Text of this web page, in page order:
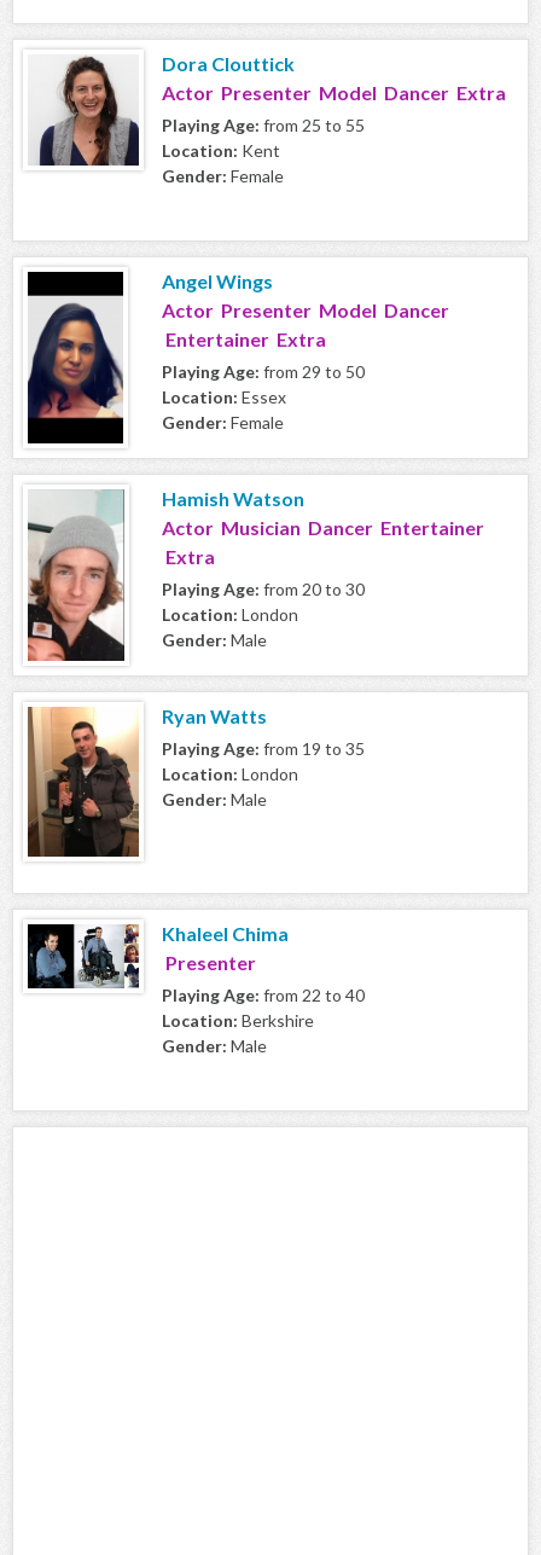
Dora Clouttick
Actor Presenter Model Dancer Extra
Playing Age: from 25 to 55
Location: Kent
Gender: Female
Angel Wings
Actor Presenter Model Dancer
Entertainer Extra
Playing Age: from 29 to 50
Location: Essex
Gender: Female
Hamish Watson
Actor Musician Dancer Entertainer
Extra
Playing Age: from 20 to 30
Location: London
Gender: Male
Ryan Watts
Playing Age: from 19 to 35
Location: London
Gender: Male
Khaleel Chima
Presenter
Playing Age: from 22 to 40
Location: Berkshire
Gender: Male